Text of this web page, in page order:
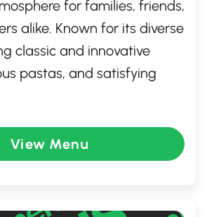
for families, friends,
alike. Known for its diverse
classic and innovative
pastas, and satisfying
ensures a delightful
friendly service and high-
that embody the Pizza
it an ideal spot for
View Menu